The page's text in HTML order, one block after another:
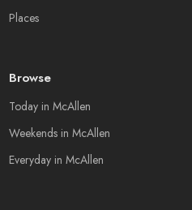
Places
Browse
Today in McAllen
Weekends in McAllen
Everyday in McAllen